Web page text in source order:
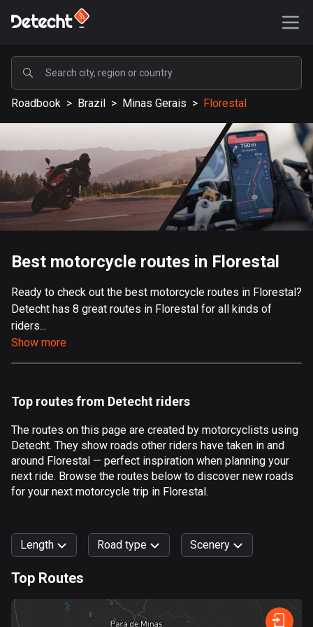
POPULAR
United States
588171 routes
Sweden
203637 routes
United Kingdom
115339 routes
9 routes
517 routes
182 routes
Algeria
175 routes
Andorra
62 routes
1 route
1 route
Argentina
Roadbook > Brazil > Minas Gerais > Florestal
Best motorcycle routes in Florestal
Ready to check out the best motorcycle routes in Florestal?
Detecht has 8 great routes in Florestal for all kinds of
riders...
Show more
Top routes from Detecht riders
The routes on this page are created by motorcyclists using
Detecht. They show roads other riders have taken in and
around Florestal — perfect inspiration when planning your
next ride. Browse the routes below to discover new roads
for your next motorcycle trip in Florestal.
Length Road type
Terrain Curvy
Scenery
Mountain Water Fields
Top Routes